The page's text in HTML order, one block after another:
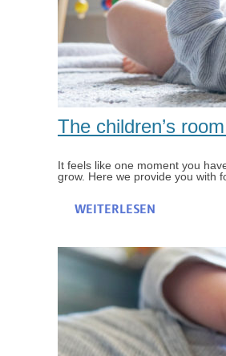
The children’s
It feels like one moment you
grow. Here we provide you with
WEITERLESEN